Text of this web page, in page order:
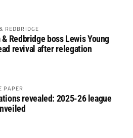
REDBRIDGE
& Redbridge boss Lewis Young
revival after relegation
PAPER
revealed: 2025-26 league